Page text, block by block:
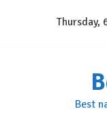
Thursday,
Best